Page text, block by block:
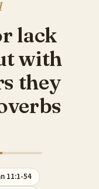
lack
with
they
11:1-54